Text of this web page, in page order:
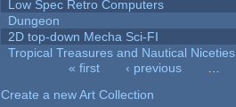
Low Spec Retro Computers
Dungeon
2D top-down Mecha Sci-FI
Tropical Treasures and Nautical Niceties
« first ‹ previous …
Create a new Art Collection